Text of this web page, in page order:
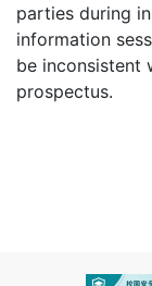
parties during
information
be inconsistent
prospectus.